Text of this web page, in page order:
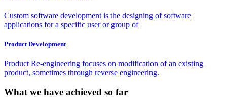
Custom software development is the designing of software
applications for a specific user or group of
Product Development
Product Re-engineering focuses on modification of an existing
product, sometimes through reverse engineering.
What we have achieved so far